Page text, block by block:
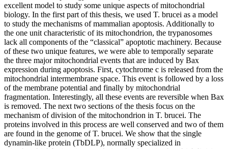
excellent model to study some unique aspects of mitochondrial
biology. In the first part of this thesis, we used T. brucei as a model
to study the mechanisms of mammalian apoptosis. Additionally to
the one unit characteristic of its mitochondrion, the trypanosomes
lack all components of the “classical” apoptotic machinery. Because
of these two unique features, we were able to temporally separate
the three major mitochondrial events that are induced by Bax
expression during apoptosis. First, cytochrome c is released from the
mitochondrial intermembrane space. This event is followed by a loss
of the membrane potential and finally by mitochondrial
fragmentation. Interestingly, all these events are reversible when Bax
is removed. The next two sections of the thesis focus on the
mechanism of division of the mitochondrion in T. brucei. The
proteins involved in this process are well conserved and two of them
are found in the genome of T. brucei. We show that the single
dynamin-like protein (TbDLP), normally specialized in